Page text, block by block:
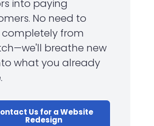
into paying
No need to
from
breathe new
what you already
Us for a Website
Redesign